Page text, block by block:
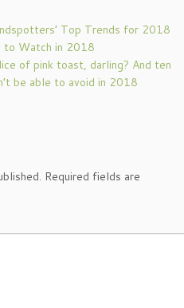
Top Trends for 2018
to Watch in 2018
of pink toast, darling? And ten
be able to avoid in 2018
Required fields are